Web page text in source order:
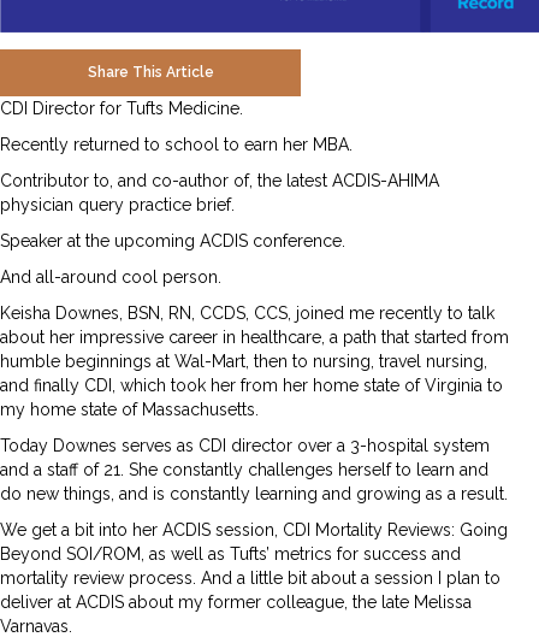
Share This Article
CDI Director for Tufts Medicine.
Recently returned to school to earn her MBA.
Contributor to, and co-author of, the latest ACDIS-AHIMA
physician query practice brief.
Speaker at the upcoming ACDIS conference.
And all-around cool person.
Keisha Downes, BSN, RN, CCDS, CCS, joined me recently to talk
about her impressive career in healthcare, a path that started from
humble beginnings at Wal-Mart, then to nursing, travel nursing,
and finally CDI, which took her from her home state of Virginia to
my home state of Massachusetts.
Today Downes serves as CDI director over a 3-hospital system
and a staff of 21. She constantly challenges herself to learn and
do new things, and is constantly learning and growing as a result.
We get a bit into her ACDIS session, CDI Mortality Reviews: Going
Beyond SOI/ROM, as well as Tufts’ metrics for success and
mortality review process. And a little bit about a session I plan to
deliver at ACDIS about my former colleague, the late Melissa
Varnavas.